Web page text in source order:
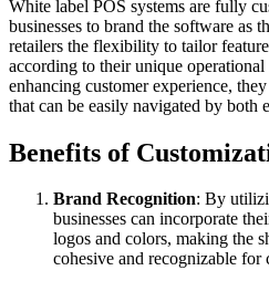
White label POS systems are fully
businesses to brand the software as
retailers the flexibility to tailor
according to their unique
enhancing customer experience,
that can be easily navigated by both
Benefits of
Brand Recognition: By
businesses can incorporate
logos and colors, making the
cohesive and recognizable for